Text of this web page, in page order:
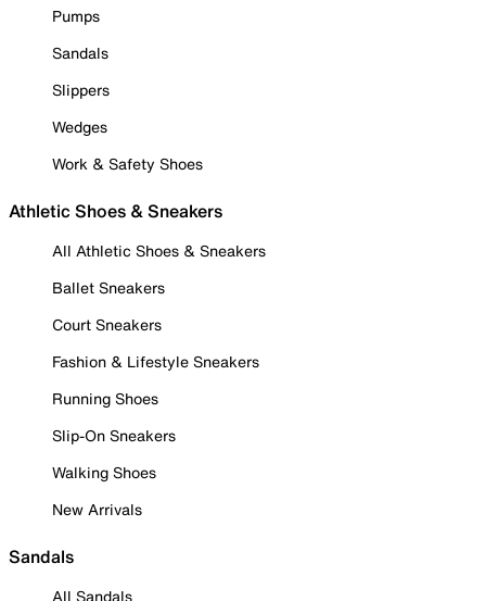
Pumps
Sandals
Slippers
Wedges
Work & Safety Shoes
Athletic Shoes & Sneakers
All Athletic Shoes & Sneakers
Ballet Sneakers
Court Sneakers
Fashion & Lifestyle Sneakers
Running Shoes
Slip-On Sneakers
Walking Shoes
New Arrivals
Sandals
All Sandals